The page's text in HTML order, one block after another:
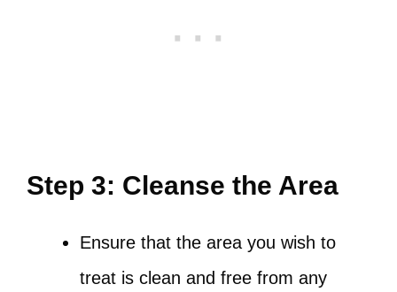
Step 3: Cleanse the Area
Ensure that the area you wish to
treat is clean and free from any